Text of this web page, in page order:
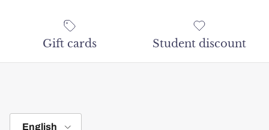
Gift cards Student discount
English